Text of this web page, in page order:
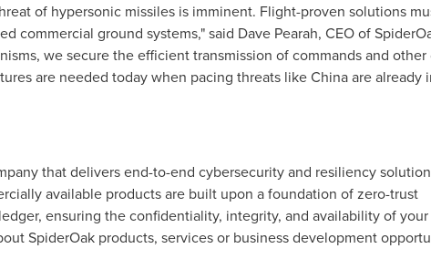
of hypersonic missiles is imminent. Flight-proven solutions
commercial ground systems," said Dave Pearah, CEO of
we secure the efficient transmission of commands and other
are needed today when pacing threats likeChinaare already
that delivers end-to-end cybersecurity and resiliency
available products are built upon a foundation of zero-trust
ensuring the confidentiality, integrity, and availability of
SpiderOak products, services or business development